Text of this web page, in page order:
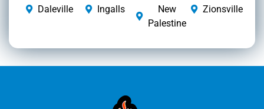
Daleville Ingalls
New
Palestine
Zionsville